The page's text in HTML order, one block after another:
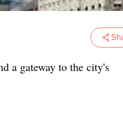
a gateway to the city's